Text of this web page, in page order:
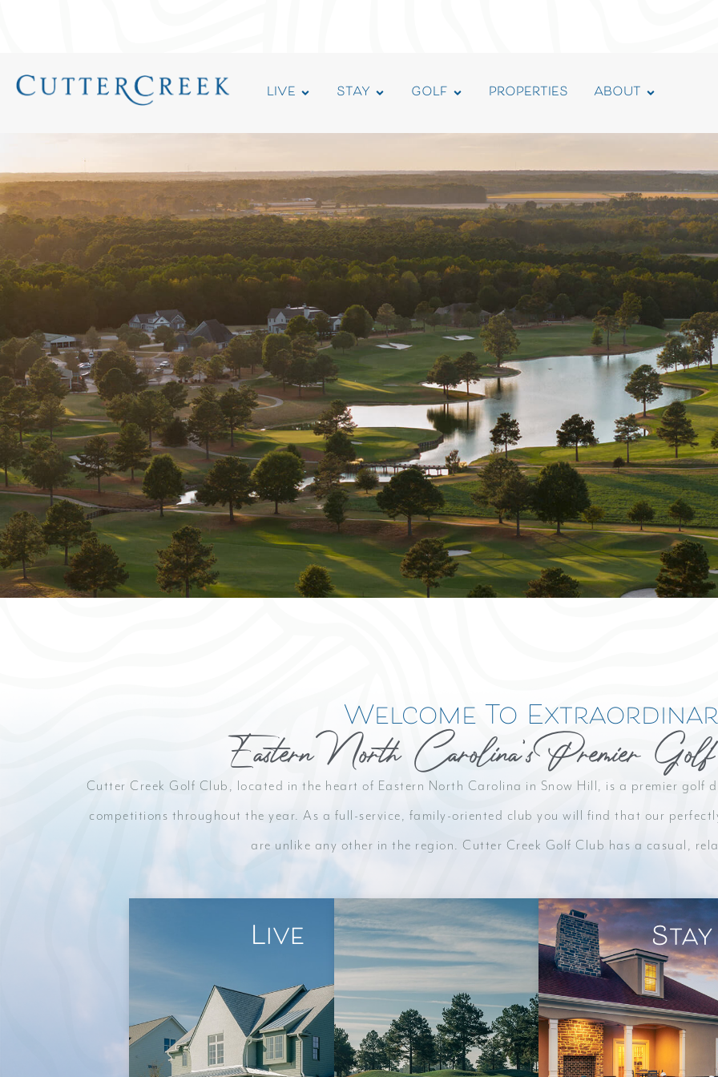
LIVE STAY GOLF PROPERTIES ABOUT
awaits!
Escape the crowds and enjoy pristine fairways in our
LEARN MORE
Welcome To
Eastern North Carolina's Premier Golf
Cutter Creek Golf Club, located in the heart of Eastern North Carolina in Snow Hill, is a premier
competitions throughout the year. As a full-service, family-oriented club you will find that our
are unlike any other in the region. Cutter Creek Golf Club has a casual,
Live Stay
Log In
Don't have an account?
Username
Password
LOGIN